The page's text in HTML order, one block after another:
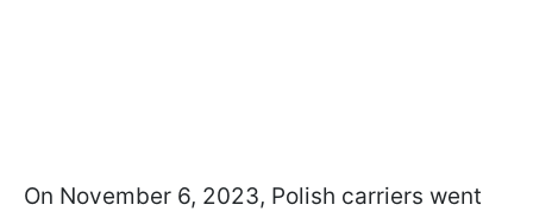
On November 6, 2023, Polish carriers went